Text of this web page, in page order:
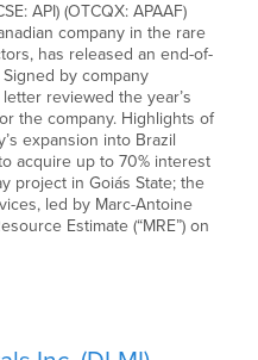
API) (OTCQX: APAAF)
company in the rare
has released an end-of-
by company
reviewed the year’s
the company. Highlights of
expansion into Brazil
acquire up to 70% interest
project in Goiás State; the
led by Marc-Antoine
Estimate (“MRE”) on